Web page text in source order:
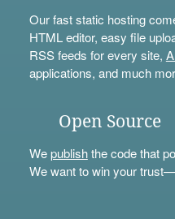
Our fast static hosting
HTML editor, easy file
RSS feeds for every site,
applications, and much
Open Source
Wepublishthe code that
We want to win your